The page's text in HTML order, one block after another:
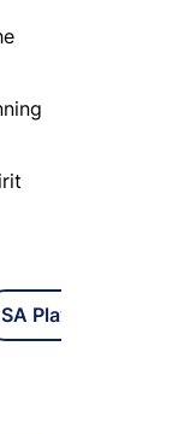
SA Players Abroad